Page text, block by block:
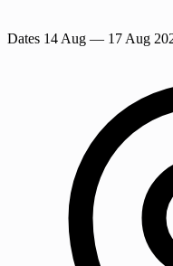
Dates 14 Aug — 17 Aug